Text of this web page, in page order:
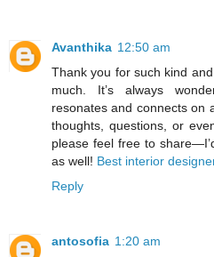
Avanthika 12:50 am
Thank you for such kind
much. It’s always
resonates and connects on
thoughts, questions, or
please feel free to
as well! Best interior
Reply
antosofia 1:20 am